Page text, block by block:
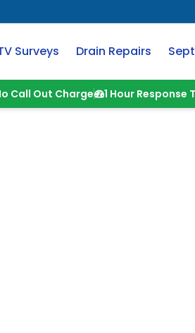
Surveys Drain Repairs
Call Out Charge 1 Hour Response